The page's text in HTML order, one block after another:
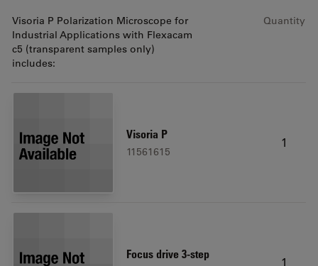
Visoria P Polarization Microscope for
Industrial Applications with Flexacam
c5 (transparent samples only)
includes:
Quantity
Visoria P
11561615
1
Focus drive 3-step
1